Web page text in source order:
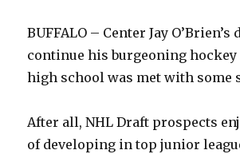
BUFFALO – Center Jay
continue his burgeoning
high school was met with some
After all, NHL Draft prospects
of developing in top junior